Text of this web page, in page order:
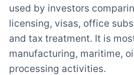
used by investors
licensing, visas, office
and tax treatment. It is
manufacturing, maritime,
processing activities.